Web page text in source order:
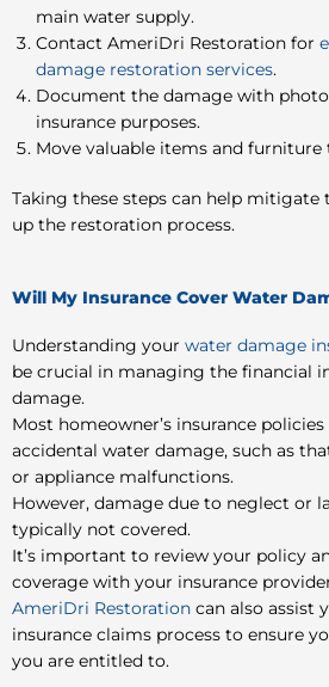
main water supply.
Contact AmeriDri Restoration for
damage restoration services.
Document the damage with
insurance purposes.
Move valuable items and furniture
Taking these steps can help mitigate
up the restoration process.
Will My Insurance Cover Water
Understanding your water damage
be crucial in managing the financial
damage.
Most homeowner’s insurance
accidental water damage, such as
or appliance malfunctions.
However, damage due to neglect or
typically not covered.
It’s important to review your policy
coverage with your insurance
AmeriDri Restoration can also assist
insurance claims process to ensure
you are entitled to.